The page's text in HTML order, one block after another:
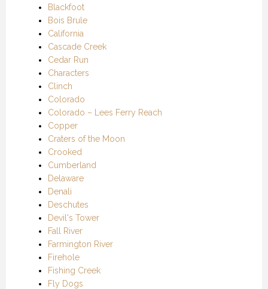
Blackfoot
Bois Brule
California
Cascade Creek
Cedar Run
Characters
Clinch
Colorado
Colorado – Lees Ferry Reach
Copper
Craters of the Moon
Crooked
Cumberland
Delaware
Denali
Deschutes
Devil's Tower
Fall River
Farmington River
Firehole
Fishing Creek
Fly Dogs